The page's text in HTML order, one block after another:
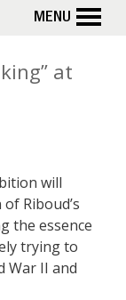
MENU
at
will
Riboud’s
the essence
trying to
War II and